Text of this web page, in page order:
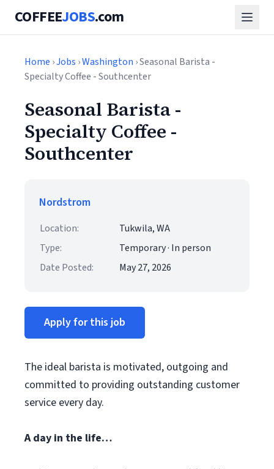
COFFEEJOBS.com
Home ›Jobs ›Washington › Seasonal Barista -
Specialty Coffee - Southcenter
Seasonal Barista -
Specialty Coffee -
Southcenter
Nordstrom
Location:
Tukwila, WA
Type:
Temporary · In person
Date Posted:
May 27, 2026
Apply for this job
The ideal barista is motivated, outgoing and
committed to providing outstanding customer
service every day.
A day in the life…